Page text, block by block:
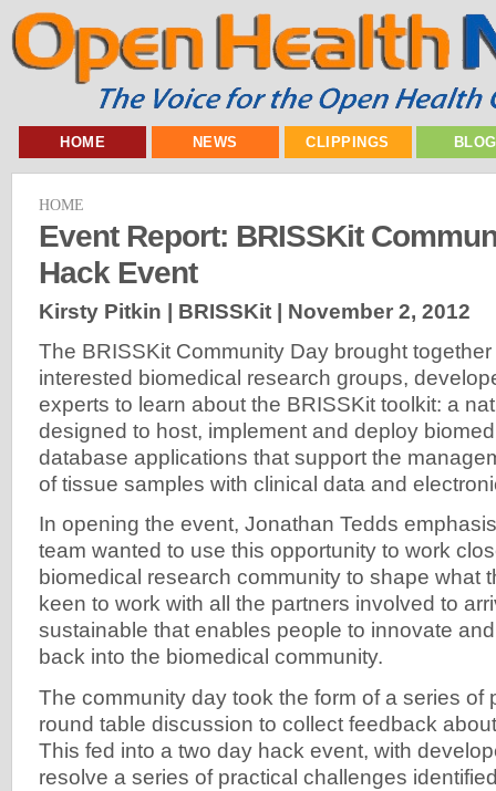
HOME NEWS CLIPPINGS
HOME
Event Report: BRISSKit
Hack Event
Kirsty Pitkin | BRISSKit | November 2, 2012
The BRISSKit Community Day brought
interested biomedical research groups,
experts to learn about the BRISSKit toolkit: a
designed to host, implement and deploy
database applications that support the
of tissue samples with clinical data and
In opening the event, Jonathan Tedds
team wanted to use this opportunity to work
biomedical research community to shape what
keen to work with all the partners involved to
sustainable that enables people to innovate
back into the biomedical community.
The community day took the form of a series of
round table discussion to collect feedback
This fed into a two day hack event, with
resolve a series of practical challenges